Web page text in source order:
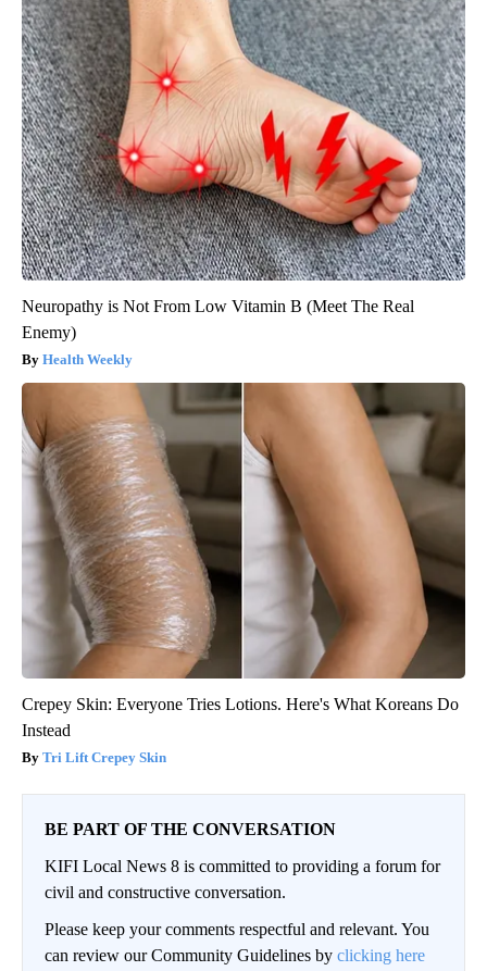
Neuropathy is Not From Low Vitamin B (Meet The Real
Enemy)
Health Weekly
Crepey Skin: Everyone Tries Lotions. Here's What Koreans Do
Instead
Tri Lift Crepey Skin
BE PART OF THE CONVERSATION
KIFI Local News 8 is committed to providing a forum for
civil and constructive conversation.
Please keep your comments respectful and relevant. You
can review our Community Guidelines by clicking here